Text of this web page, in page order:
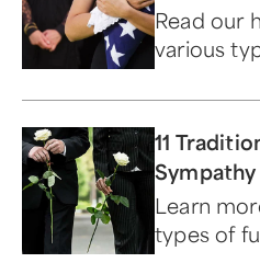
Read our
various
11
Meanings
Learn
types of